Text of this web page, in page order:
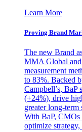
Learn More
Proving Brand
The new Brand
MMA Global and
measurement
to 83%. Backed
Campbell’s,
(+24%), drive
greater long-term
With BaP, CMOs
optimize